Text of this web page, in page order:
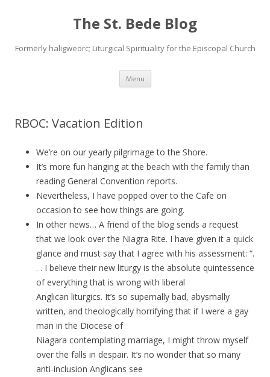
The St. Bede Blog
Formerly haligweorc; Liturgical Spirituality for the Episcopal Church
Menu Skip
content
RBOC: Vacation Edition
We’re on our yearly pilgrimage to the Shore.
It’s more fun hanging at the beach with the family than
reading General Convention reports.
Nevertheless, I have popped over to the Cafe on
occasion to see how things are going.
In other news… A friend of the blog sends a request
that we look over the Niagra Rite. I have given it a quick
glance and must say that I agree with his assessment: “.
. . I believe their new liturgy is the absolute quintessence
of everything that is wrong with liberal
Anglican liturgics. It’s so supernally bad, abysmally
written, and theologically horrifying that if I were a gay
man in the Diocese of
Niagara contemplating marriage, I might throw myself
over the falls in despair. It’s no wonder that so many
anti-inclusion Anglicans see